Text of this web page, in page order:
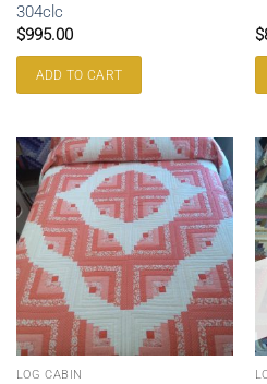
304clc
$995.00
ADD TO CART
$
LOG CABIN